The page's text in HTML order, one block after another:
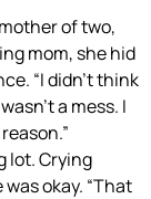
of two,
mom, she hid
“I didn’t think
a mess. I
lot. Crying
okay. “That